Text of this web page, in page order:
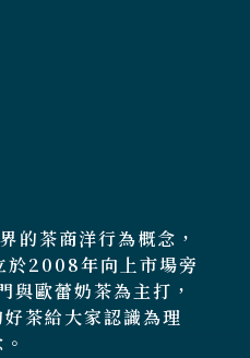
的茶商洋行為概念，
於2008年向上市場旁
與歐蕾奶茶為主打，
茶給大家認識為理